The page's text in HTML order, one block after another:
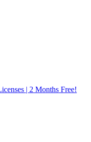
| 2 Months Free!